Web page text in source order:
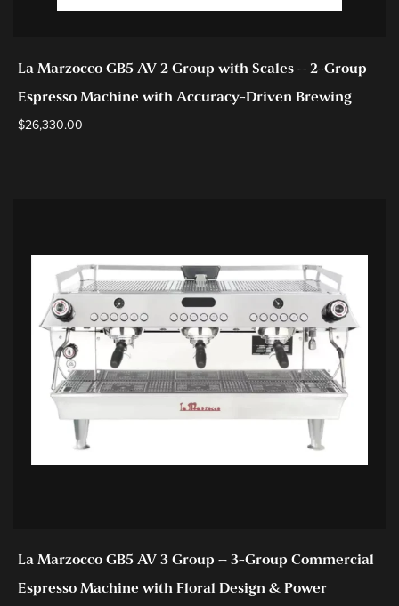
La Marzocco GB5 AV 2 Group with Scales – 2-Group
Espresso Machine with Accuracy-Driven Brewing
$26,330.00
La Marzocco GB5 AV 3 Group – 3-Group Commercial
Espresso Machine with Floral Design & Power